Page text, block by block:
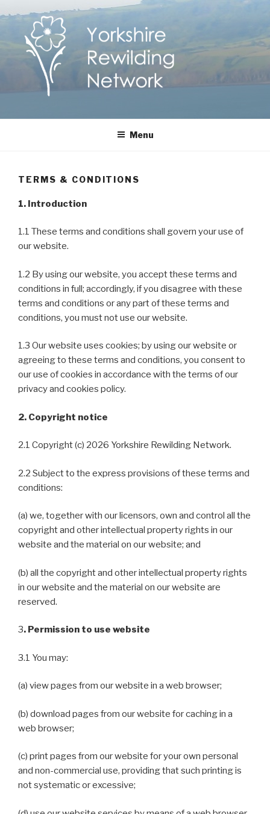
content
Yorkshire Rewilding
Helping Yorkshire to help nature
Menu
TERMS & CONDITIONS
1. Introduction
1.1 These terms and conditions shall govern your use of
our website.
1.2 By using our website, you accept these terms and
conditions in full; accordingly, if you disagree with these
terms and conditions or any part of these terms and
conditions, you must not use our website.
1.3 Our website uses cookies; by using our website or
agreeing to these terms and conditions, you consent to
our use of cookies in accordance with the terms of our
privacy and cookies policy.
2. Copyright notice
2.1 Copyright (c) 2026 Yorkshire Rewilding Network.
2.2 Subject to the express provisions of these terms and
conditions:
(a) we, together with our licensors, own and control all the
copyright and other intellectual property rights in our
website and the material on our website; and
(b) all the copyright and other intellectual property rights
in our website and the material on our website are
reserved.
3. Permission to use website
3.1 You may:
(a) view pages from our website in a web browser;
(b) download pages from our website for caching in a
web browser;
(c) print pages from our website for your own personal
and non-commercial use, providing that such printing is
not systematic or excessive;